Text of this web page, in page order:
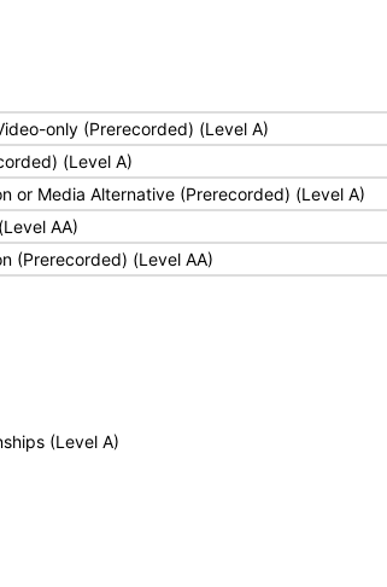
only (Prerecorded) (Level A)
(Level A)
or Media Alternative (Prerecorded) (Level A)
AA)
(Prerecorded) (Level AA)
(Level A)